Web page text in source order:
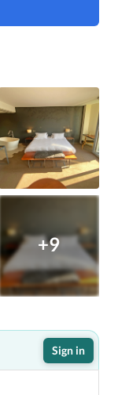
+9
Sign in